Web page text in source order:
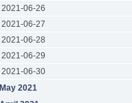
2021-06-26
2021-06-27
2021-06-28
2021-06-29
2021-06-30
May 2021